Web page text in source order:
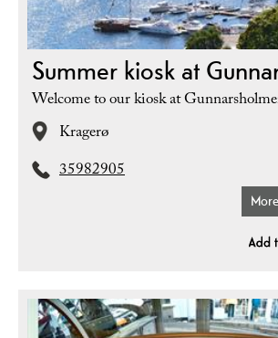
Summer kiosk at
Welcome to our kiosk at
Kragerø
35982905